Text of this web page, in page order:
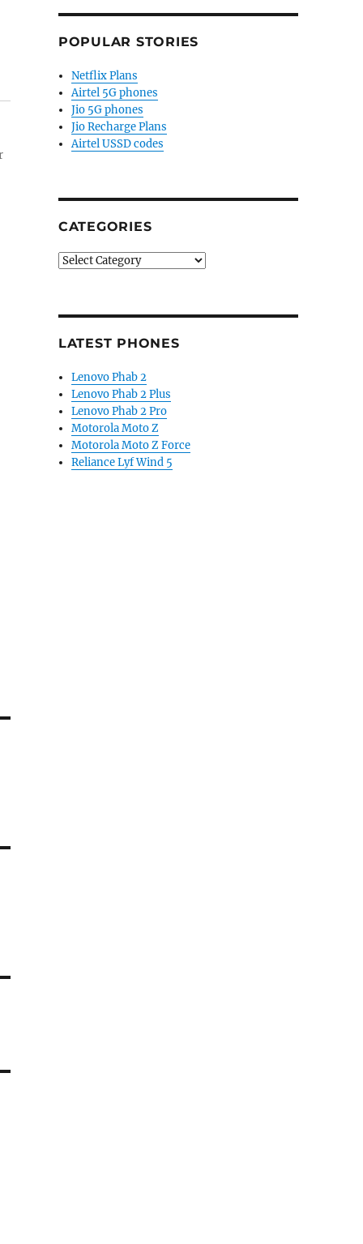
POPULAR STORIES
Netflix Plans
Airtel 5G phones
Jio 5G phones
Jio Recharge Plans
Airtel USSD codes
CATEGORIES
Categories
LATEST PHONES
Lenovo Phab 2
Lenovo Phab 2 Plus
Lenovo Phab 2 Pro
Motorola Moto Z
Motorola Moto Z Force
Reliance Lyf Wind 5